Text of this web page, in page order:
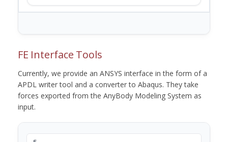
FE Interface Tools
Currently, we provide an ANSYS interface in the form of a
APDL writer tool and a converter to Abaqus. They take
forces exported from the AnyBody Modeling System as
input.